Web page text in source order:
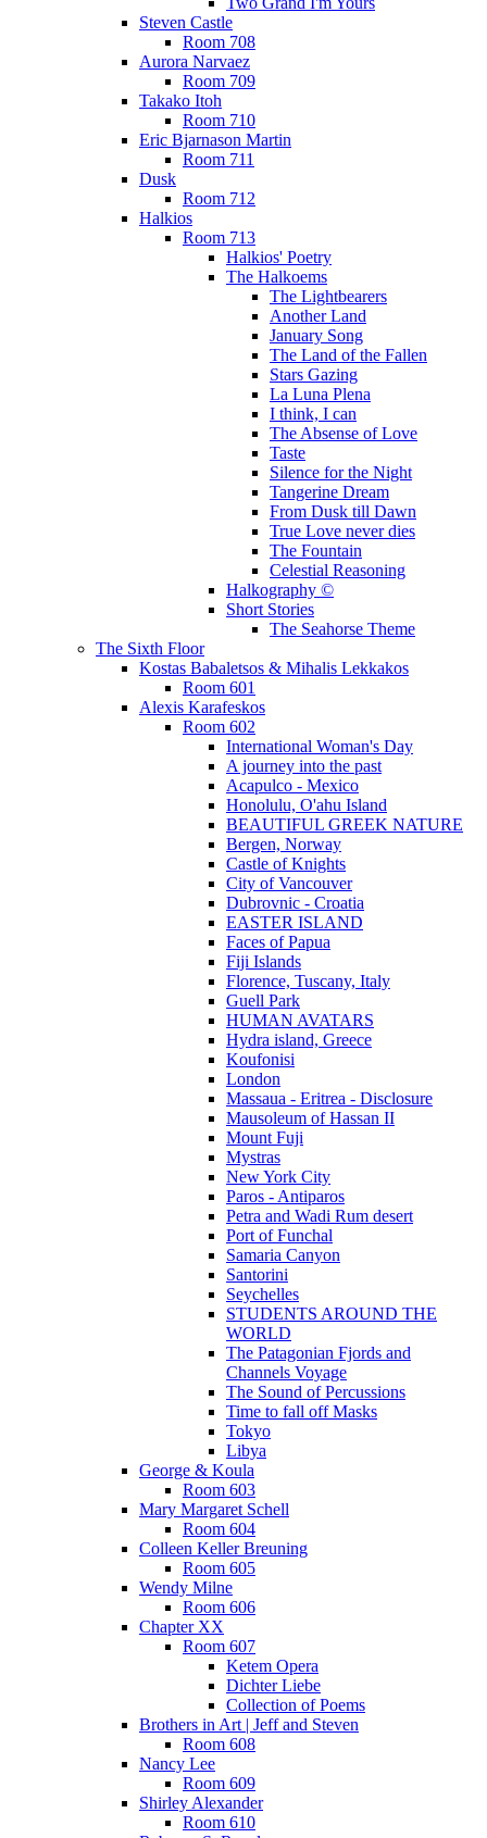
Steven Castle
Room 708
Aurora Narvaez
Room 709
Takako Itoh
Room 710
Eric Bjarnason Martin
Room 711
Dusk
Room 712
Halkios
Room 713
Halkios' Poetry
The Halkoems
The Lightbearers
Another Land
January Song
The Land of the Fallen
Stars Gazing
La Luna Plena
I think, I can
The Absense of Love
Taste
Silence for the Night
Tangerine Dream
From Dusk till Dawn
True Love never dies
The Fountain
Celestial Reasoning
Halkography ©
Short Stories
The Seahorse Theme
The Sixth Floor
Kostas Babaletsos & Mihalis Lekkakos
Room 601
Alexis Karafeskos
Room 602
International Woman's Day
A journey into the past
Acapulco - Mexico
Honolulu, O'ahu Island
BEAUTIFUL GREEK NATURE
Bergen, Norway
Castle of Knights
City of Vancouver
Dubrovnic - Croatia
EASTER ISLAND
Faces of Papua
Fiji Islands
Florence, Tuscany, Italy
Guell Park
HUMAN AVATARS
Hydra island, Greece
Koufonisi
London
Massaua - Eritrea - Disclosure
Mausoleum of Hassan II
Mount Fuji
Mystras
New York City
Paros - Antiparos
Petra and Wadi Rum desert
Port of Funchal
Samaria Canyon
Santorini
Seychelles
STUDENTS AROUND THE
WORLD
The Patagonian Fjords and
Channels Voyage
The Sound of Percussions
Time to fall off Masks
Tokyo
Libya
George & Koula
Room 603
Mary Margaret Schell
Room 604
Colleen Keller Breuning
Room 605
Wendy Milne
Room 606
Chapter XX
Room 607
Ketem Opera
Dichter Liebe
Collection of Poems
Brothers in Art | Jeff and Steven
Room 608
Nancy Lee
Room 609
Shirley Alexander
Room 610